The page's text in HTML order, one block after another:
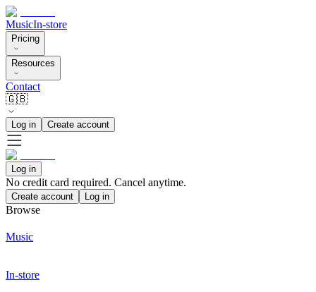
MusicIn-store
Pricing
Resources
Contact
🇬🇧
Log in Create account
Log in
No credit card required. Cancel anytime.
Create account Log in
Browse
Music
In-store